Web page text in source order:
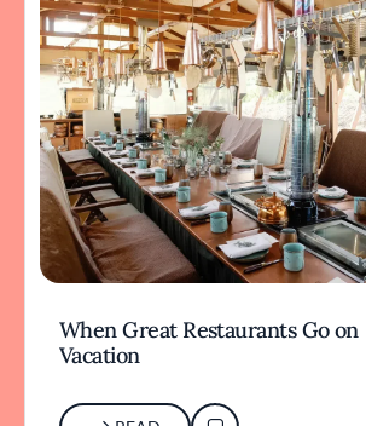
When Great Restaurants Go on
Vacation